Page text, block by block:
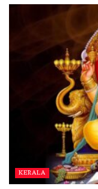
KERALA